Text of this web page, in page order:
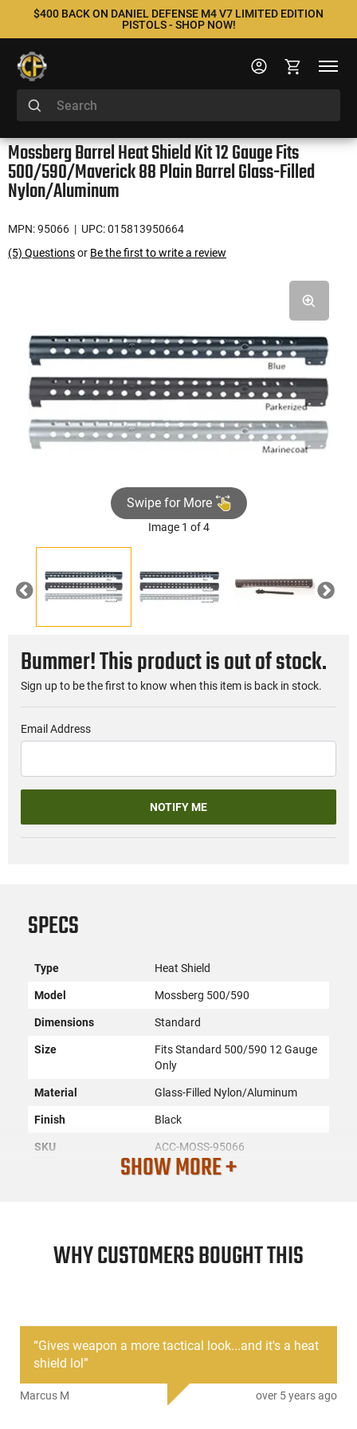
$400 BACK ON DANIEL DEFENSE M4 V7 LIMITED EDITION
PISTOLS - SHOP NOW!
Mossberg Barrel Heat Shield Kit 12 Gauge Fits
500/590/Maverick 88 Plain Barrel Glass-Filled
Nylon/Aluminum
MPN: 95066 | UPC: 015813950664
(5) Questionsor Be the first to write a review
Swipe for More
Image 1 of 4
Previous Next
Bummer! This product is out of stock.
Sign up to be the first to know when this item is back in stock.
Email Address
NOTIFY ME
PRODUCT DESCRIPTION
The Mossberg Barrel Heat Shield Kit is designed for
SPECS
Type Heat Shield
Model Mossberg 500/590
Dimensions Standard
Size
Fits Standard 500/590 12 Gauge
Only
Material Glass-Filled Nylon/Aluminum
Finish Black
SKU ACC-MOSS-95066
None
Mfg. Part Number 95066
SHOW MORE +
WHY CUSTOMERS BOUGHT THIS
“Gives weapon a more tactical look...and it's a heat
shield lol”
Marcus M over 5 years ago